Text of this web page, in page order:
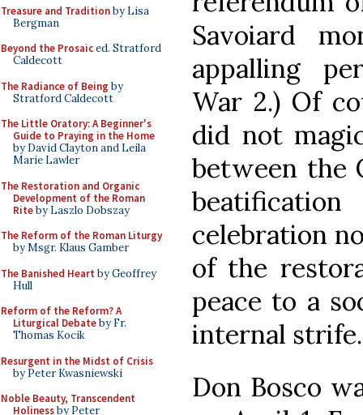
Treasure and Traditionby Lisa
Bergman
Beyond the Prosaiced. Stratford
Caldecott
The Radiance of Being by
Stratford Caldecott
The Little Oratory: A Beginner's
Guide to Praying in the Home
by David Clayton and Leila
Marie Lawler
The Restoration and Organic
Development of the Roman
Riteby Laszlo Dobszay
The Reform of the Roman Liturgy
by Msgr. Klaus Gamber
The Banished Heart by Geoffrey
Hull
Reform of the Reform? A
Liturgical Debateby Fr.
Thomas Kocik
Resurgent in the Midst of Crisis
by Peter Kwasniewski
Noble Beauty, Transcendent
Holinessby Peter
Savoiard
appalling
War 2.) Of
did not
between the
celebration
of the
peace to a
internal strife.
Don Bosco